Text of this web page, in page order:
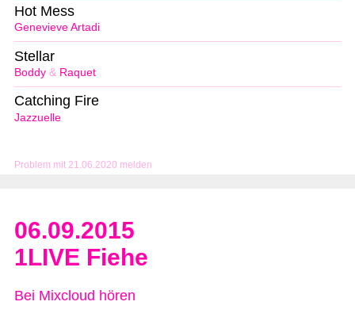
Problem mit 21.06.2020 melden
Genevieve Artadi
Hot Mess
Boddy & Raquet
Stellar
Jazzuelle
Catching Fire
06.09.2015
1LIVE Fiehe
Bei Mixcloud hören